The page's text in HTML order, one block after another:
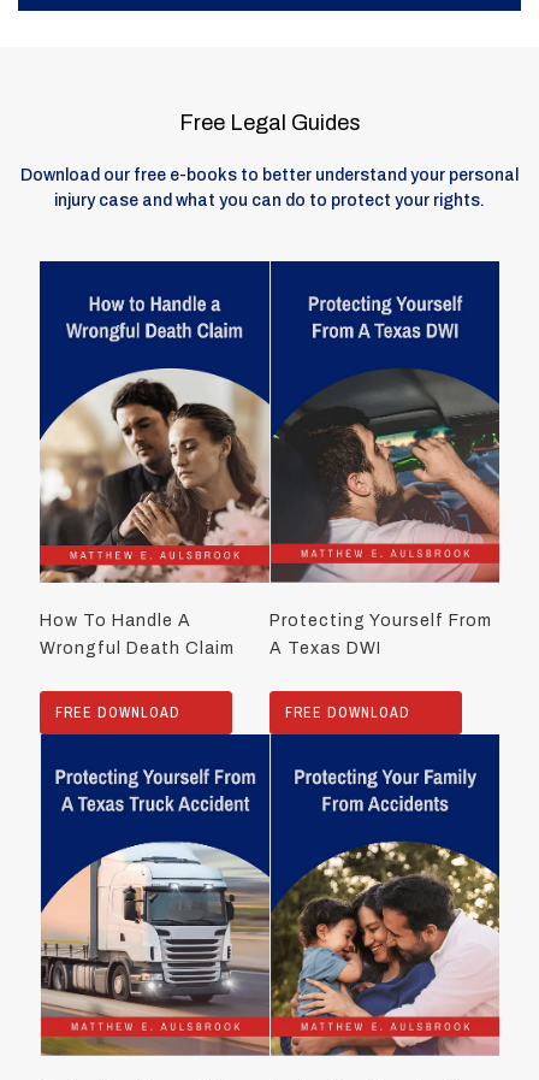
Free Legal Guides
Download our free e-books to better understand your personal
injury case and what you can do to protect your rights.
How To Handle A
Wrongful Death Claim
FREE DOWNLOAD
Protecting Yourself From
A Texas DWI
FREE DOWNLOAD